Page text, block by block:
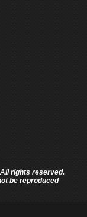
rights reserved.
be reproduced